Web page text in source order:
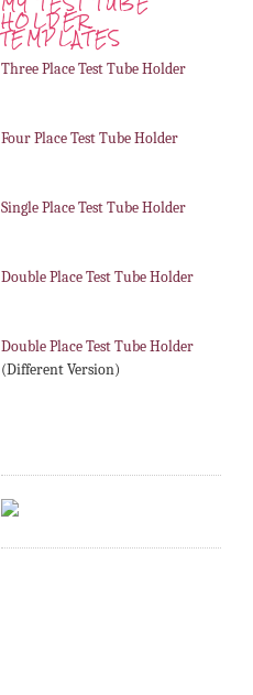
HOLDER
TEMPLATES
Three Place Test Tube Holder
Four Place Test Tube Holder
Single Place Test Tube Holder
Double Place Test Tube Holder
Double Place Test Tube Holder
(Different Version)